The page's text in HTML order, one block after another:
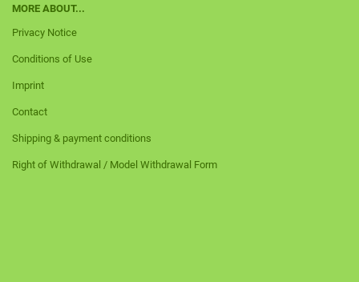
MORE ABOUT...
Privacy Notice
Conditions of Use
Imprint
Contact
Shipping & payment conditions
Right of Withdrawal / Model Withdrawal Form